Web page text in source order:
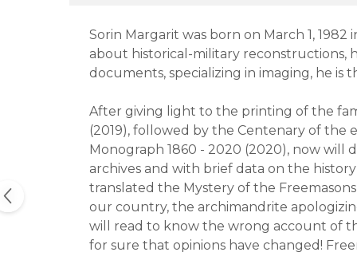
Sorin Margarit was born on March 1,
about historical-military reconstructions,
documents, specializing in imaging, he is
After giving light to the printing of the
(2019), followed by the Centenary of the
Monograph 1860 - 2020 (2020), now
archives and with brief data on the
translated the Mystery of the
our country, the archimandrite
will read to know the wrong account of
for sure that opinions have changed!